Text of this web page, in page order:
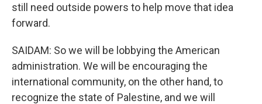
still need outside powers to help move that idea
forward.
SAIDAM: So we will be lobbying the American
administration. We will be encouraging the
international community, on the other hand, to
recognize the state of Palestine, and we will